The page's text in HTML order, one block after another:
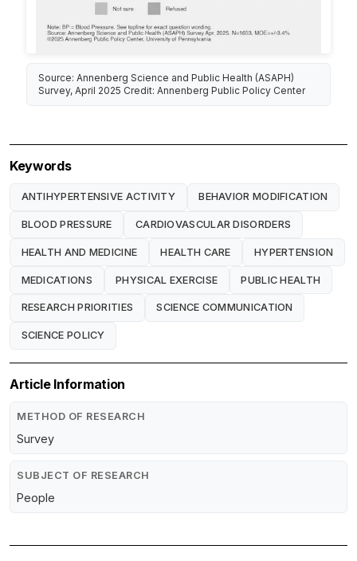
Source: Annenberg Science and Public Health (ASAPH)
Survey, April 2025 Credit: Annenberg Public Policy Center
Keywords
ANTIHYPERTENSIVE ACTIVITY BEHAVIOR MODIFICATION
BLOOD PRESSURE CARDIOVASCULAR DISORDERS
HEALTH AND MEDICINE HEALTH CARE HYPERTENSION
MEDICATIONS PHYSICAL EXERCISE PUBLIC HEALTH
RESEARCH PRIORITIES SCIENCE COMMUNICATION
SCIENCE POLICY
Article Information
METHOD OF RESEARCH
Survey
SUBJECT OF RESEARCH
People